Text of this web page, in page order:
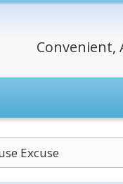
Convenient,
Excuse